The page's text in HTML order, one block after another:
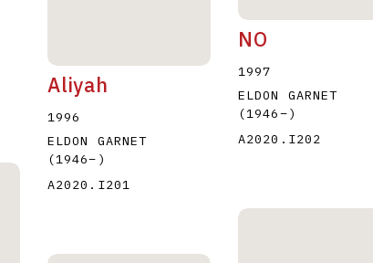
Aliyah
1996
ELDON GARNET
(1946– )
A2020.I201
NO
1997
ELDON GARNET
(1946–)
A2020.I202